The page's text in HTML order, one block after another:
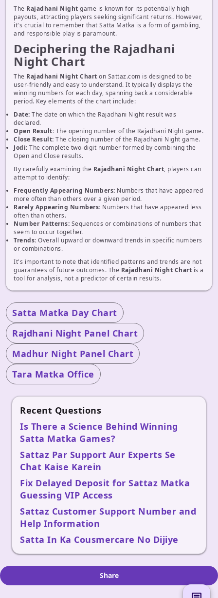
The Rajadhani Night game is known for its potentially high
payouts, attracting players seeking significant returns. However,
it's crucial to remember that Satta Matka is a form of gambling,
and responsible play is paramount.
Deciphering the Rajadhani
Night Chart
The Rajadhani Night Chart on Sattaz.com is designed to be
user-friendly and easy to understand. It typically displays the
winning numbers for each day, spanning back a considerable
period. Key elements of the chart include:
Date: The date on which the Rajadhani Night result was
declared.
Open Result: The opening number of the Rajadhani Night game.
Close Result: The closing number of the Rajadhani Night game.
Jodi: The complete two-digit number formed by combining the
Open and Close results.
By carefully examining the Rajadhani Night Chart, players can
attempt to identify:
Frequently Appearing Numbers: Numbers that have appeared
more often than others over a given period.
Rarely Appearing Numbers: Numbers that have appeared less
often than others.
Number Patterns: Sequences or combinations of numbers that
seem to occur together.
Trends: Overall upward or downward trends in specific numbers
or combinations.
It's important to note that identified patterns and trends are not
guarantees of future outcomes. The Rajadhani Night Chart is a
tool for analysis, not a predictor of certain results.
Satta Matka Day Chart
Rajdhani Night Panel Chart
Madhur Night Panel Chart
Tara Matka Office
Recent Questions
Is There a Science Behind Winning
Satta Matka Games?
Sattaz Par Support Aur Experts Se
Chat Kaise Karein
Fix Delayed Deposit for Sattaz Matka
Guessing VIP Access
Sattaz Customer Support Number and
Help Information
Satta In Ka Cousmercare No Dijiye
Share